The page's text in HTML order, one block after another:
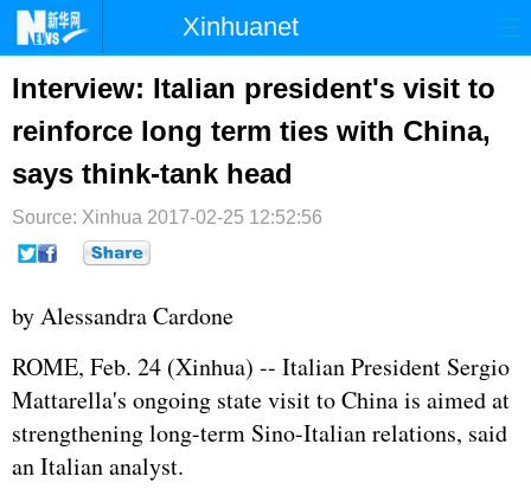
Xinhuanet
时政 国际 港澳
台湾 财经 法治 社会
纪检 体育
文娱 图片 视频
Interview: Italian president's visit to
reinforce long term ties with China,
says think-tank head
Source: Xinhua 2017-02-25 12:52:56
by Alessandra Cardone
ROME, Feb. 24 (Xinhua) -- Italian President Sergio
Mattarella's ongoing state visit to China is aimed at
strengthening long-term Sino-Italian relations, said
an Italian analyst.